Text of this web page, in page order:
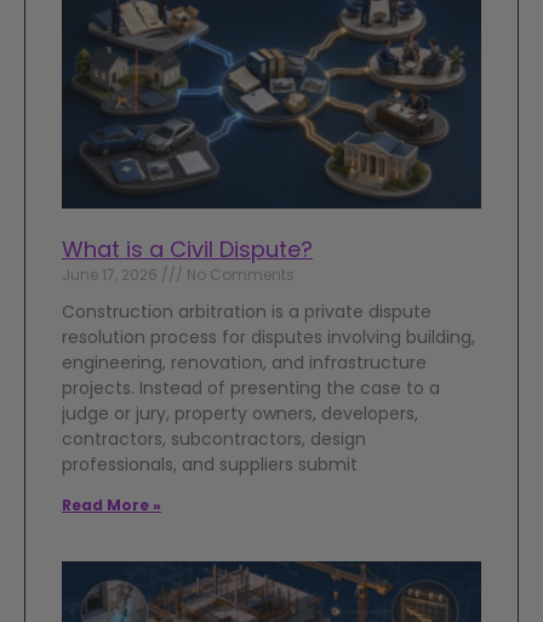
What is a Civil Dispute?
June 17, 2026 No Comments
Construction arbitration is a private dispute
resolution process for disputes involving building,
engineering, renovation, and infrastructure
projects. Instead of presenting the case to a
judge or jury, property owners, developers,
contractors, subcontractors, design
professionals, and suppliers submit
Read More »